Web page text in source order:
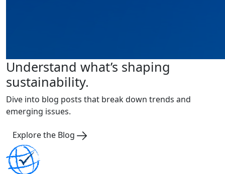
Understand what’s shaping
sustainability.
Dive into blog posts that break down trends and
emerging issues.
Explore the Blog